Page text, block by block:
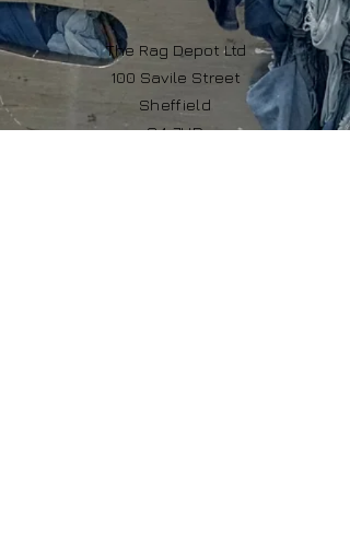
The Rag Depot Ltd
100 Savile Street
Sheffield
S4 7UD